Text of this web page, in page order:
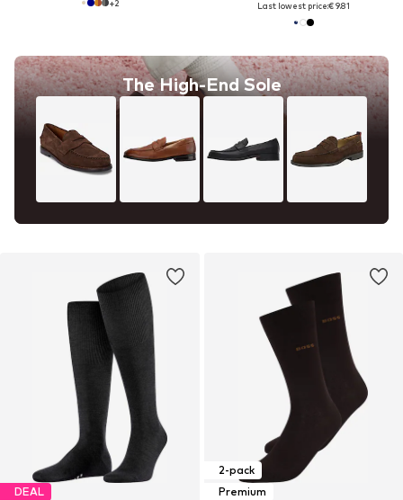
+2
The High-End Sole
Last lowest price:€ 9.81
DEAL
2-pack
Premium